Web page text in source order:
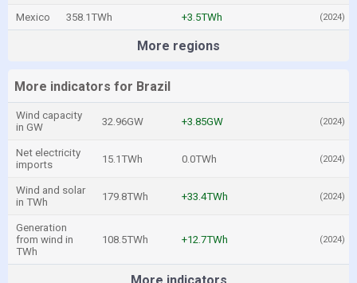
Mexico 358.1TWh +3.5TWh (2024)
More regions
More indicators for Brazil
Wind capacity
in GW
32.96GW +3.85GW (2024)
Net electricity
imports
15.1TWh 0.0TWh (2024)
Wind and solar
in TWh
179.8TWh +33.4TWh (2024)
Generation
from wind in
TWh
108.5TWh +12.7TWh (2024)